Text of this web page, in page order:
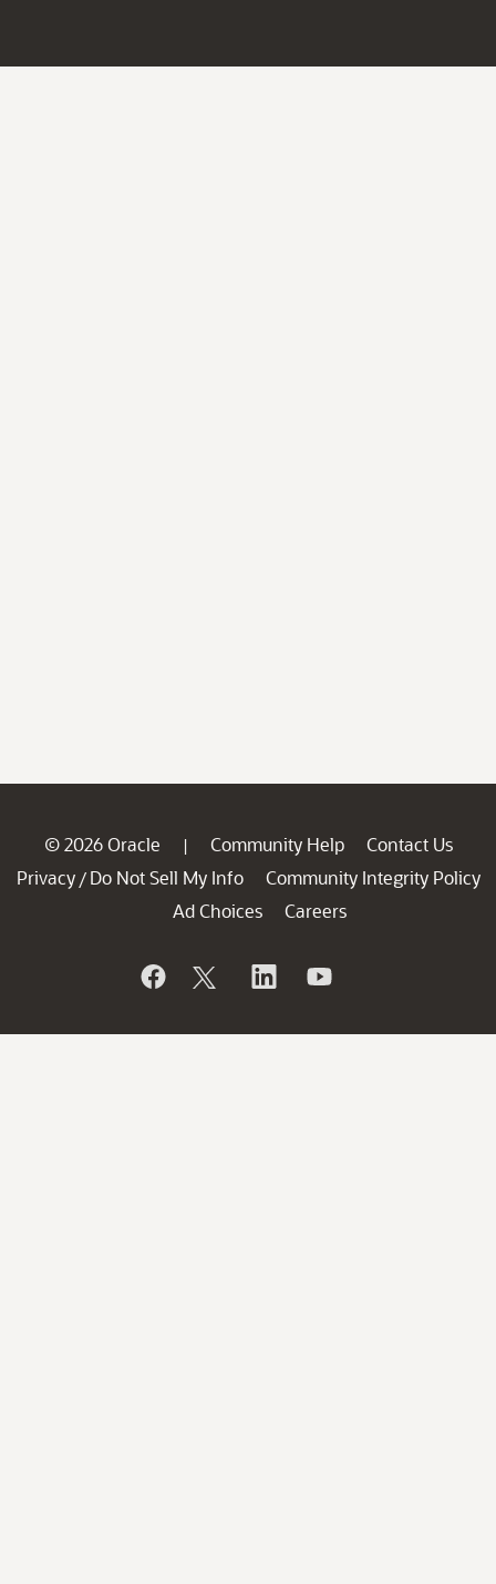
© 2026 Oracle | Community Help
Contact Us
Privacy / Do Not Sell My Info
Community Integrity Policy
Ad Choices
Careers